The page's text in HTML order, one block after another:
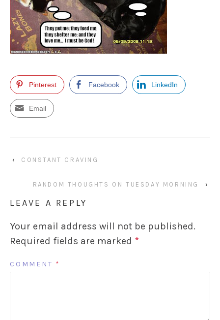
Pinterest Facebook LinkedIn
Email
‹ CONSTANT CRAVING
RANDOM THOUGHTS ON TUESDAY MORNING ›
LEAVE A REPLY
Your email address will not be published.
Required fields are marked *
COMMENT *